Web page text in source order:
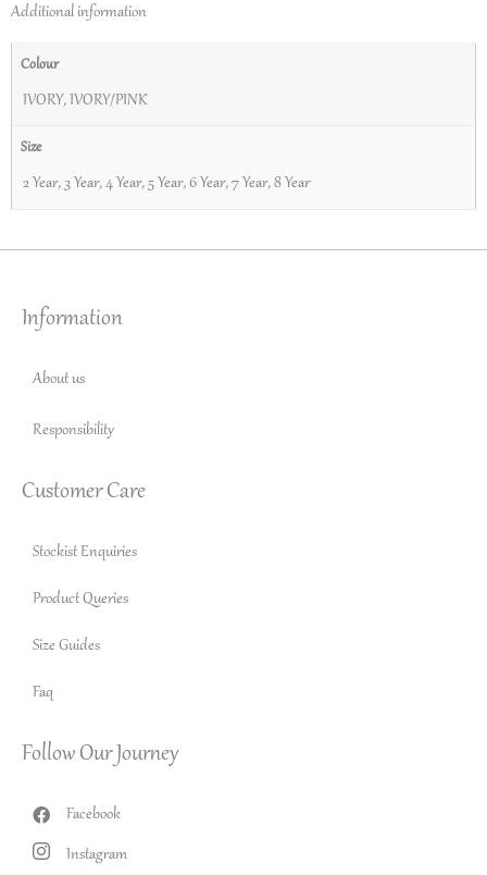
Additional information
Colour
IVORY,IVORY/PINK
Size
2 Year,3 Year,4 Year,5 Year,6 Year,7 Year,8 Year
Information
About us
Responsibility
Customer Care
Stockist Enquiries
Product Queries
Size Guides
Faq
Follow Our Journey
Facebook
Instagram